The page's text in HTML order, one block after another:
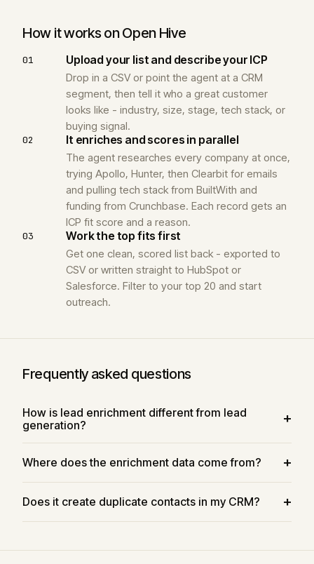
How it works on Open Hive
01 Upload your list and describe your ICP
Drop in a CSV or point the agent at a CRM
segment, then tell it who a great customer
looks like - industry, size, stage, tech stack, or
buying signal.
02 It enriches and scores in parallel
The agent researches every company at once,
trying Apollo, Hunter, then Clearbit for emails
and pulling tech stack from BuiltWith and
funding from Crunchbase. Each record gets an
ICP fit score and a reason.
03 Work the top fits first
Get one clean, scored list back - exported to
CSV or written straight to HubSpot or
Salesforce. Filter to your top 20 and start
outreach.
Frequently asked questions
How is lead enrichment different from lead
generation?
Where does the enrichment data come from?
Does it create duplicate contacts in my CRM?